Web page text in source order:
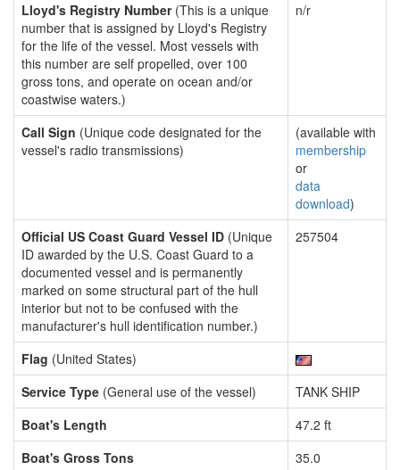
Lloyd's Registry Number(This is a unique
number that is assigned by Lloyd's Registry
for the life of the vessel. Most vessels with
this number are self propelled, over 100
gross tons, and operate on ocean and/or
coastwise waters.)
n/r
Call Sign (Unique code designated for the
vessel's radio transmissions)
(available with
membership
or
data
download)
Official US Coast Guard Vessel ID (Unique
ID awarded by the U.S. Coast Guard to a
documented vessel and is permanently
marked on some structural part of the hull
interior but not to be confused with the
manufacturer's hull identification number.)
257504
Flag (United States)
Service Type (General use of the vessel)
TANK SHIP
Boat's Length
47.2 ft
Boat's Gross Tons
35.0